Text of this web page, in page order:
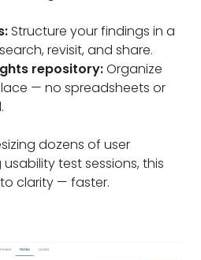
Structure your findings in a
revisit, and share.
repository:Organize
— no spreadsheets or
dozens of user
test sessions, this
clarity — faster.